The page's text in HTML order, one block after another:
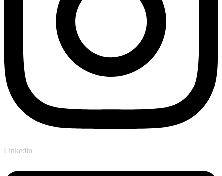
Linkedin